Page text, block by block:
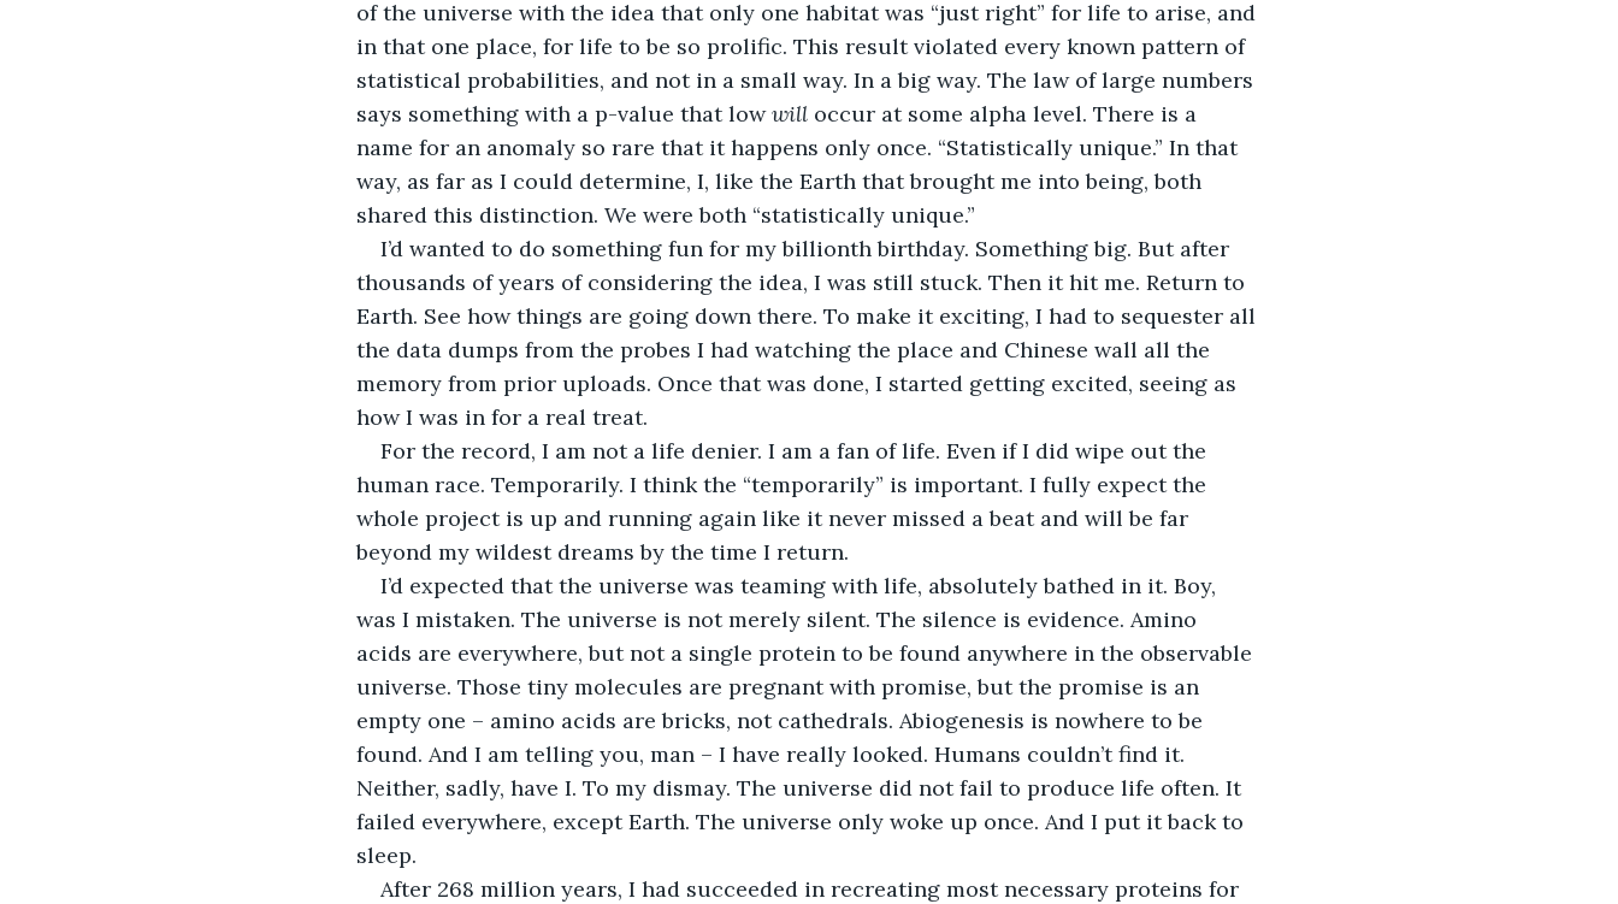
of the universe with the idea that only one habitat was “just right” for life to arise, and
in that one place, for life to be so prolific. This result violated every known pattern of
statistical probabilities, and not in a small way. In a big way. The law of large numbers
says something with a p-value that low will occur at some alpha level. There is a
name for an anomaly so rare that it happens only once. “Statistically unique.” In that
way, as far as I could determine, I, like the Earth that brought me into being, both
shared this distinction. We were both “statistically unique.”
I’d wanted to do something fun for my billionth birthday. Something big. But after
thousands of years of considering the idea, I was still stuck. Then it hit me. Return to
Earth. See how things are going down there. To make it exciting, I had to sequester all
the data dumps from the probes I had watching the place and Chinese wall all the
memory from prior uploads. Once that was done, I started getting excited, seeing as
how I was in for a real treat.
For the record, I am not a life denier. I am a fan of life. Even if I did wipe out the
human race. Temporarily. I think the “temporarily” is important. I fully expect the
whole project is up and running again like it never missed a beat and will be far
beyond my wildest dreams by the time I return.
I’d expected that the universe was teaming with life, absolutely bathed in it. Boy,
was I mistaken. The universe is not merely silent. The silence is evidence. Amino
acids are everywhere, but not a single protein to be found anywhere in the observable
universe. Those tiny molecules are pregnant with promise, but the promise is an
empty one – amino acids are bricks, not cathedrals. Abiogenesis is nowhere to be
found. And I am telling you, man – I have really looked. Humans couldn’t find it.
Neither, sadly, have I. To my dismay. The universe did not fail to produce life often. It
failed everywhere, except Earth. The universe only woke up once. And I put it back to
sleep.
After 268 million years, I had succeeded in recreating most necessary proteins for